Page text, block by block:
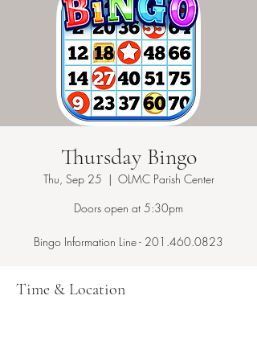
Thursday Bingo
Thu, Sep 25
  |
OLMC Parish Center
Doors open at 5:30pm
Bingo Information Line - 201.460.0823
Time & Location